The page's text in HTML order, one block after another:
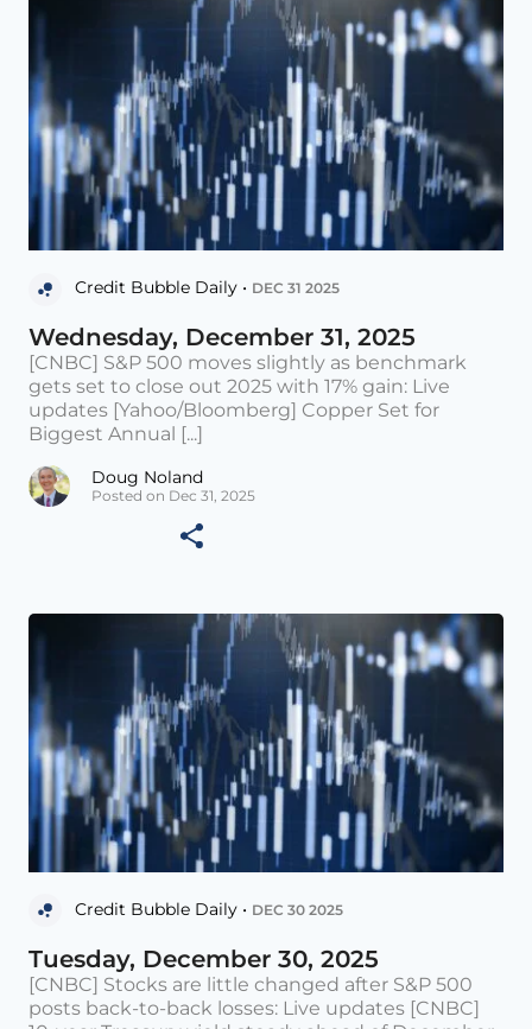
Credit Bubble Daily • DEC 31 2025
Wednesday, December 31, 2025
[CNBC] S&P 500 moves slightly as benchmark
gets set to close out 2025 with 17% gain: Live
updates [Yahoo/Bloomberg] Copper Set for
Biggest Annual [...]
Doug Noland
Posted on Dec 31, 2025
Credit Bubble Daily • DEC 30 2025
Tuesday, December 30, 2025
[CNBC] Stocks are little changed after S&P 500
posts back-to-back losses: Live updates [CNBC]